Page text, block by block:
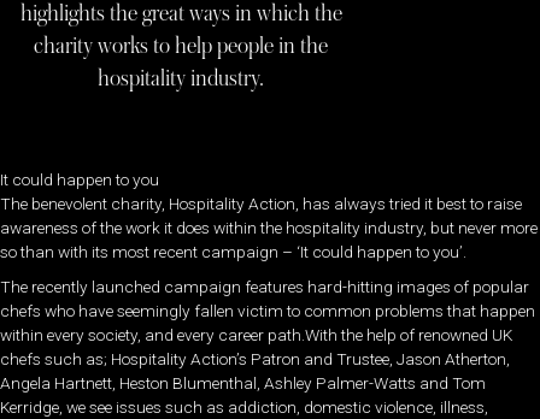
highlights the great ways in which the
charity works to help people in the
hospitality industry.
It could happen to you
The benevolent charity, Hospitality Action, has always tried it best to raise
awareness of the work it does within the hospitality industry, but never more
so than with its most recent campaign – ‘It could happen to you’.
The recently launched campaign features hard-hitting images of popular
chefs who have seemingly fallen victim to common problems that happen
within every society, and every career path.With the help of renowned UK
chefs such as; Hospitality Action’s Patron and Trustee, Jason Atherton,
Angela Hartnett, Heston Blumenthal, Ashley Palmer-Watts and Tom
Kerridge, we see issues such as addiction, domestic violence, illness,